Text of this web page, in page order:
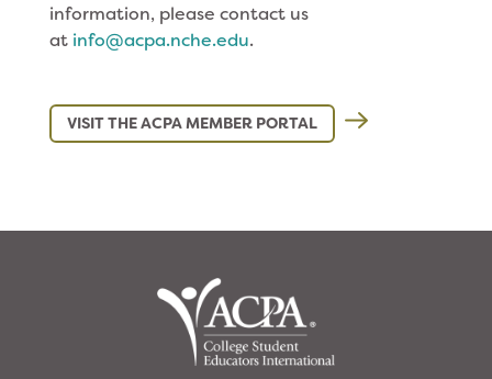
information, please contact us
at info@acpa.nche.edu.
VISIT THE ACPA MEMBER PORTAL